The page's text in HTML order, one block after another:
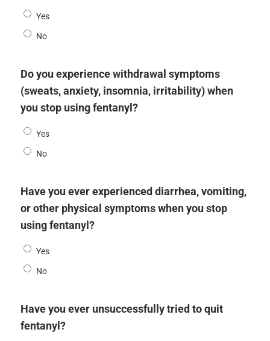
Yes
No
Do you experience withdrawal symptoms
(sweats, anxiety, insomnia, irritability) when
you stop using fentanyl?
Yes
No
Have you ever experienced diarrhea, vomiting,
or other physical symptoms when you stop
using fentanyl?
Yes
No
Have you ever unsuccessfully tried to quit
fentanyl?